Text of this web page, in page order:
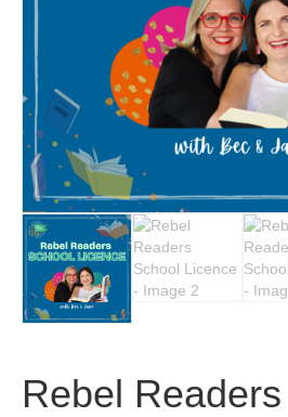
Rebel